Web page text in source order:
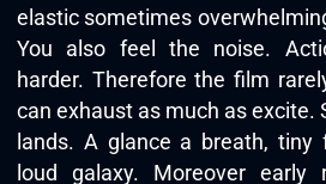
elastic sometimes
You also feel the noise.
harder. Therefore the film
can exhaust as much as excite.
lands. A glance a breath, tiny
loud galaxy. Moreover early